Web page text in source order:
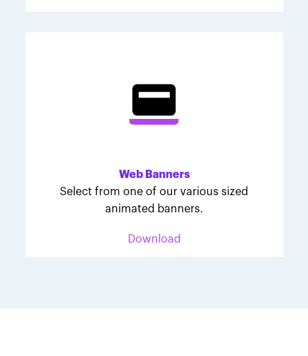
Web Banners
Select from one of our various sized
animated banners.
Download